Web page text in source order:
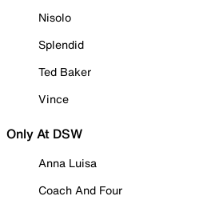
Nisolo
Splendid
Ted Baker
Vince
Only At DSW
Anna Luisa
Coach And Four